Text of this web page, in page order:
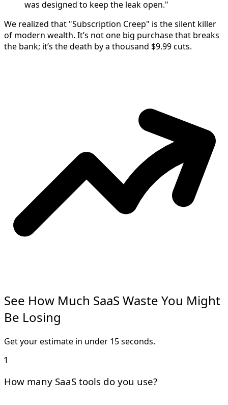
was designed to keep the leak open."
We realized that "Subscription Creep" is the silent killer
of modern wealth. It’s not one big purchase that breaks
the bank; it’s the death by a thousand $9.99 cuts.
See How Much SaaS Waste You Might
Be Losing
Get your estimate in under 15 seconds.
1
How many SaaS tools do you use?